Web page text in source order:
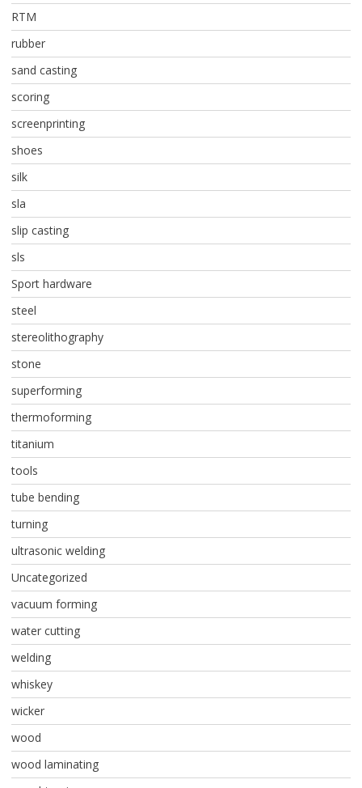
RTM
rubber
sand casting
scoring
screenprinting
shoes
silk
sla
slip casting
sls
Sport hardware
steel
stereolithography
stone
superforming
thermoforming
titanium
tools
tube bending
turning
ultrasonic welding
Uncategorized
vacuum forming
water cutting
welding
whiskey
wicker
wood
wood laminating